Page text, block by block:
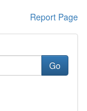
Report Page
Go